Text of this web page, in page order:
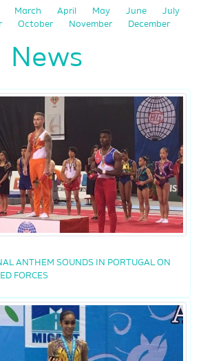
March April May June
July
October November December
News
ANTHEM SOUNDS IN PORTUGAL ON
FORCES